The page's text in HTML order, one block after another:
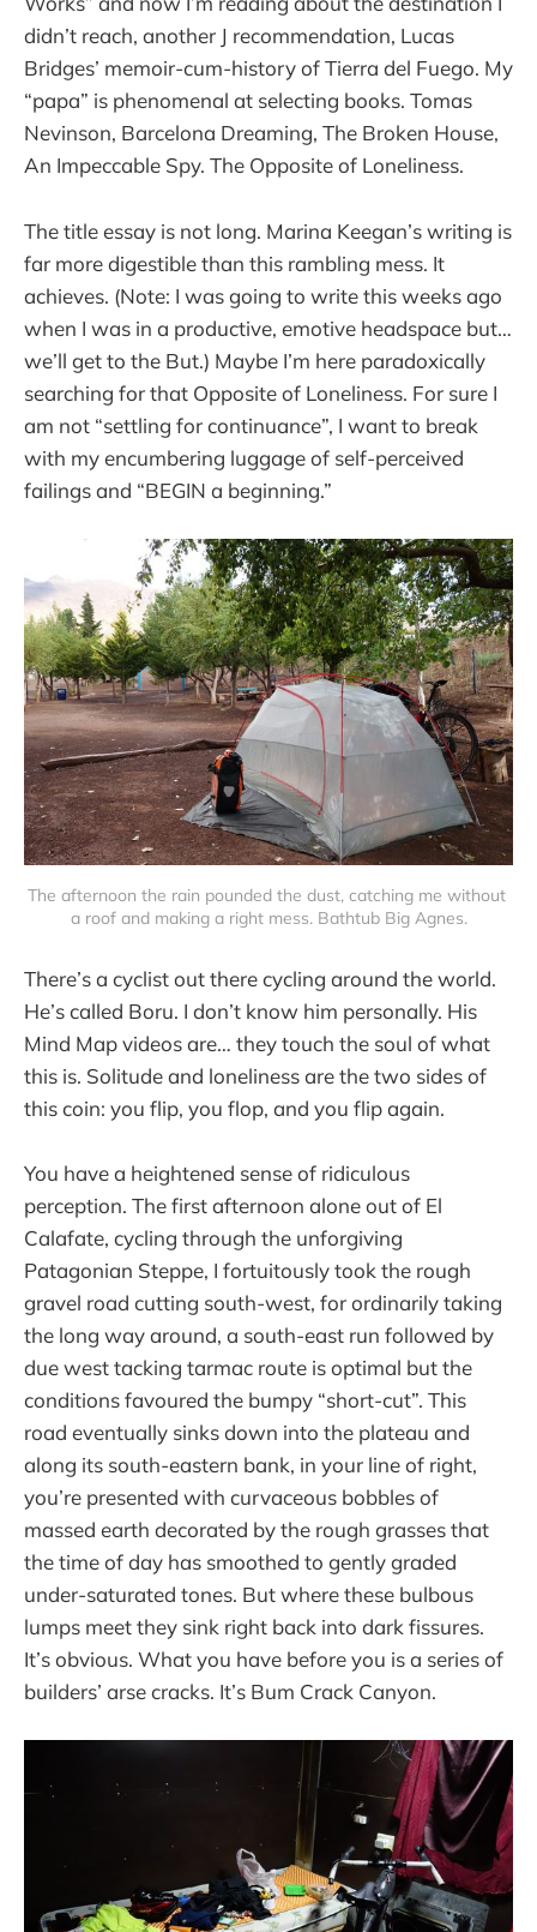
didn’t reach, another J recommendation, Lucas
Bridges’ memoir-cum-history of Tierra del Fuego. My
“papa” is phenomenal at selecting books. Tomas
Nevinson, Barcelona Dreaming, The Broken House,
An Impeccable Spy. The Opposite of Loneliness.
The title essay is not long. Marina Keegan’s writing is
far more digestible than this rambling mess. It
achieves. (Note: I was going to write this weeks ago
when I was in a productive, emotive headspace but…
we’ll get to the But.) Maybe I’m here paradoxically
searching for that Opposite of Loneliness. For sure I
am not “settling for continuance”, I want to break
with my encumbering luggage of self-perceived
failings and “BEGIN a beginning.”
The afternoon the rain pounded the dust, catching me without
a roof and making a right mess. Bathtub Big Agnes.
There’s a cyclist out there cycling around the world.
He’s called Boru. I don’t know him personally. His
Mind Map videos are… they touch the soul of what
this is. Solitude and loneliness are the two sides of
this coin: you flip, you flop, and you flip again.
You have a heightened sense of ridiculous
perception. The first afternoon alone out of El
Calafate, cycling through the unforgiving
Patagonian Steppe, I fortuitously took the rough
gravel road cutting south-west, for ordinarily taking
the long way around, a south-east run followed by
due west tacking tarmac route is optimal but the
conditions favoured the bumpy “short-cut”. This
road eventually sinks down into the plateau and
along its south-eastern bank, in your line of right,
you’re presented with curvaceous bobbles of
massed earth decorated by the rough grasses that
the time of day has smoothed to gently graded
under-saturated tones. But where these bulbous
lumps meet they sink right back into dark fissures.
It’s obvious. What you have before you is a series of
builders’ arse cracks. It’s Bum Crack Canyon.